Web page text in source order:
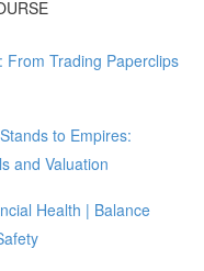
From Trading Paperclips
to Empires:
and Valuation
Health | Balance